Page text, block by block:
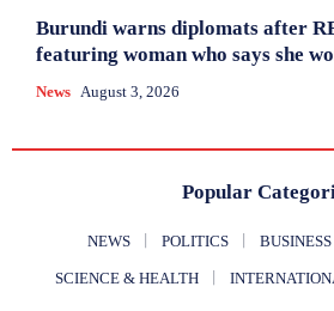
Burundi warns diplomats after
featuring woman who says she
News August 3, 2026
Popular
NEWS POLITICS BUSINESS
SCIENCE & HEALTH